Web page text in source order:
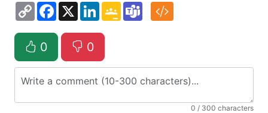
Copy
Link
Facebook
X LinkedInGoogle
Classroom
Teams
0 0
0 / 300 characters